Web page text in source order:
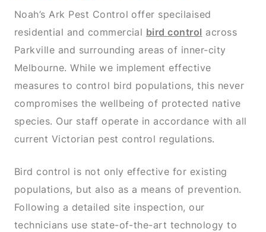
Noah’s Ark Pest Control offer specilaised
residential and commercial bird control across
Parkville and surrounding areas of inner-city
Melbourne. While we implement effective
measures to control bird populations, this never
compromises the wellbeing of protected native
species. Our staff operate in accordance with all
current Victorian pest control regulations.
Bird control is not only effective for existing
populations, but also as a means of prevention.
Following a detailed site inspection, our
technicians use state-of-the-art technology to